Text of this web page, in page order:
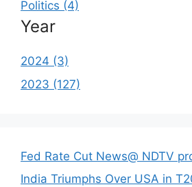
Politics (4)
Year
2024 (3)
2023 (127)
Fed Rate Cut News@ NDTV
India Triumphs Over USA in